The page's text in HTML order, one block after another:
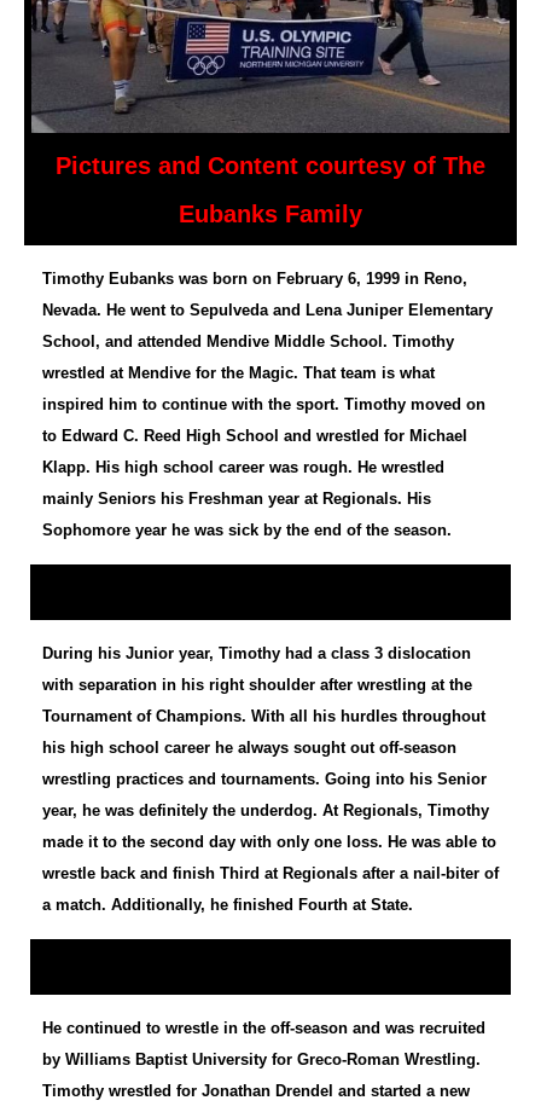
Pictures and Content courtesy of The
Eubanks Family
Timothy Eubanks was born on February 6, 1999 in Reno,
Nevada. He went to Sepulveda and Lena Juniper Elementary
School, and attended Mendive Middle School. Timothy
wrestled at Mendive for the Magic. That team is what
inspired him to continue with the sport. Timothy moved on
to Edward C. Reed High School and wrestled for Michael
Klapp. His high school career was rough. He wrestled
mainly Seniors his Freshman year at Regionals. His
Sophomore year he was sick by the end of the season.
During his Junior year, Timothy had a class 3 dislocation
with separation in his right shoulder after wrestling at the
Tournament of Champions. With all his hurdles throughout
his high school career he always sought out off-season
wrestling practices and tournaments. Going into his Senior
year, he was definitely the underdog. At Regionals, Timothy
made it to the second day with only one loss. He was able to
wrestle back and finish Third at Regionals after a nail-biter of
a match. Additionally, he finished Fourth at State.
He continued to wrestle in the off-season and was recruited
by Williams Baptist University for Greco-Roman Wrestling.
Timothy wrestled for Jonathan Drendel and started a new